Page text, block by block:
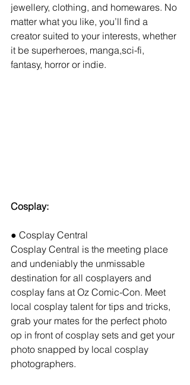
jewellery, clothing, and homewares. No
matter what you like, you’ll find a
creator suited to your interests, whether
it be superheroes, manga,sci-fi,
fantasy, horror or indie.
Cosplay:
● Cosplay Central
Cosplay Central is the meeting place
and undeniably the unmissable
destination for all cosplayers and
cosplay fans at Oz Comic-Con. Meet
local cosplay talent for tips and tricks,
grab your mates for the perfect photo
op in front of cosplay sets and get your
photo snapped by local cosplay
photographers.